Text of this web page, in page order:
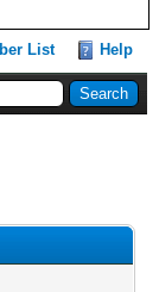
List Help